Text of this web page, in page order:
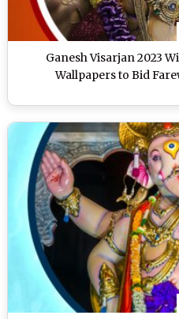
Ganesh Visarjan 2023
Wallpapers to Bid